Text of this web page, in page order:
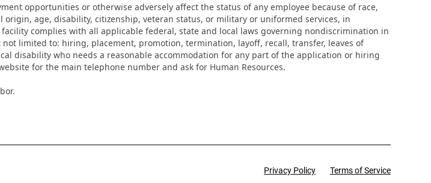
opportunities or otherwise adversely affect the status of any employee because of race,
age, disability, citizenship, veteran status, or military or uniformed services, in
complies with all applicable federal, state and local laws governing nondiscrimination in
limited to: hiring, placement, promotion, termination, layoff, recall, transfer, leaves of
disability who needs a reasonable accommodation for any part of the application or hiring
for the main telephone number and ask for Human Resources.
Privacy Policy Terms of Service